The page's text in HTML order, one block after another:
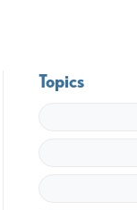
Topics